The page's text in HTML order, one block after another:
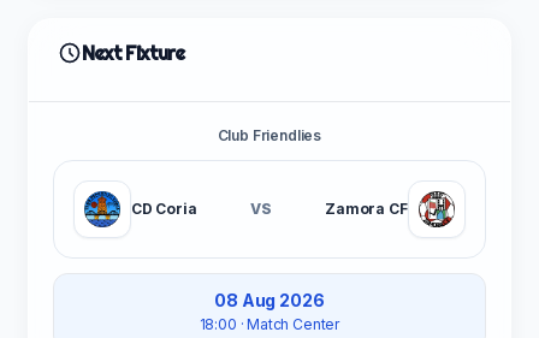
Next Fixture
Club Friendlies
CD Coria VS Zamora CF
08 Aug 2026
18:00 · Match Center